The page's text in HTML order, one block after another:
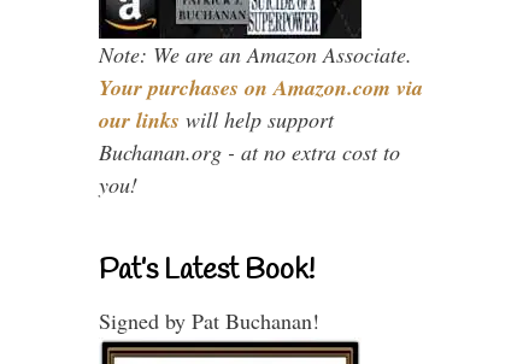
Note: We are an Amazon Associate.
Your purchases on Amazon.com via
our links will help support
Buchanan.org - at no extra cost to
you!
Pat’s Latest Book!
Signed by Pat Buchanan!